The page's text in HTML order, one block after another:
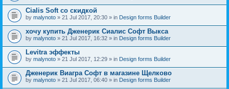
Cialis Soft со скидкой
by malynoto » 21 Jul 2017, 20:30 » in Design forms Builder
хочу купить Дженерик Сиалис Софт Выкса
by malynoto » 21 Jul 2017, 16:32 » in Design forms Builder
Levitra эффекты
by malynoto » 21 Jul 2017, 12:29 » in Design forms Builder
Дженерик Виагра Софт в магазине Щелково
by malynoto » 21 Jul 2017, 06:40 » in Design forms Builder